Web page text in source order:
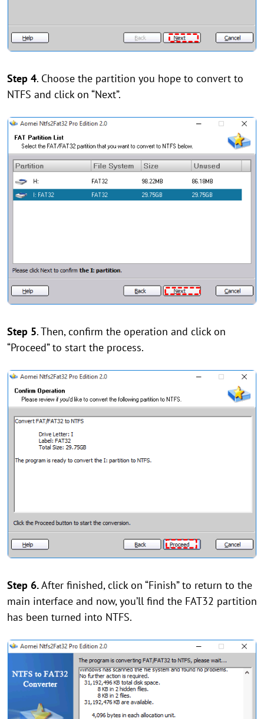
Step 4. Choose the partition you hope to convert to
NTFS and click on “Next”.
Step 5. Then, confirm the operation and click on
“Proceed” to start the process.
Step 6.After finished, click on “Finish” to return to the
main interface and now, you’ll find the FAT32 partition
has been turned into NTFS.